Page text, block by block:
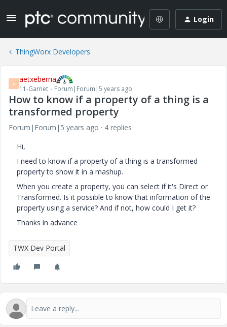
Login
ThingWorx Developers
A aetxeberria
11-Garnet Forum|Forum|5 years ago
How to know if a property of a thing is a
transformed property
Forum|Forum|5 years ago
4 replies
Hi,
I need to know if a property of a thing is a transformed
property to show it in a mashup.
When you create a property, you can select if it's Direct or
Transformed. Is it possible to know that information of the
property using a service? And if not, how could I get it?
Thanks in advance
TWX Dev Portal